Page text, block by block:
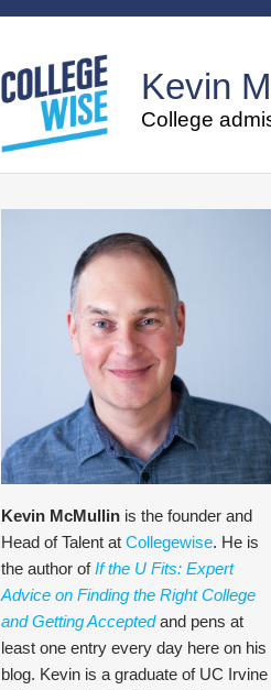
Kevin
College
Kevin McMullin is the founder and
Head of Talent at Collegewise. He is
the author ofIf the U Fits: Expert
Advice on Finding the Right College
and Getting Acceptedand pens at
least one entry every day here on his
blog. Kevin is a graduate of UC Irvine